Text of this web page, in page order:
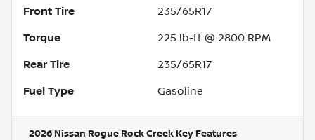
Front Tire 235/65R17
Torque 225 lb-ft @ 2800 RPM
Rear Tire 235/65R17
Fuel Type Gasoline
2026 Nissan Rogue Rock Creek Key Features